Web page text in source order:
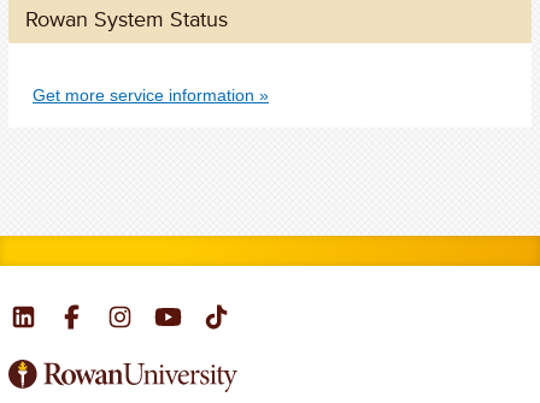
Rowan System Status
Get more service information